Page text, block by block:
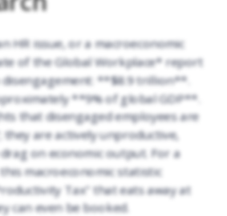
HR issue, or a macroeconomic
of the Global Workplace* report
**$8.9 trillion**.
**9% of global GDP**.
that disengaged employees are
are actively unproductive,
on economic output. For a
macroeconomic statistic
Tax" that eats away at
can even be booked.